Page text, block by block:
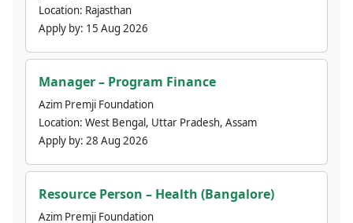
Location: Rajasthan
Apply by: 15 Aug 2026
Manager – Program Finance
Azim Premji Foundation
Location: West Bengal, Uttar Pradesh, Assam
Apply by: 28 Aug 2026
Resource Person – Health (Bangalore)
Azim Premji Foundation